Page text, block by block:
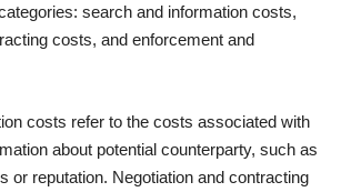
search and information costs,
costs, and enforcement and
costs refer to the costs associated with
about potential counterparty, such as
or reputation. Negotiation and contracting